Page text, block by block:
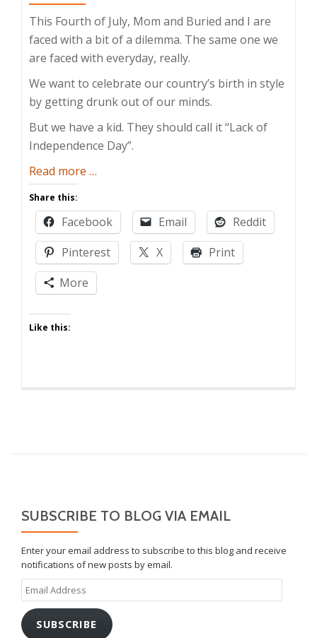
This Fourth of July, Mom and Buried and I are
faced with a bit of a dilemma. The same one we
are faced with everyday, really.
We want to celebrate our country’s birth in style
by getting drunk out of our minds.
But we have a kid. They should call it “Lack of
Independence Day”.
Read more about
of
Independence
Day
…
Share this:
Facebook Email
Reddit
Pinterest
X
Print
More
Like this:
SUBSCRIBE TO BLOG VIA EMAIL
Enter your email address to subscribe to this blog and receive
notifications of new posts by email.
Email
Address
SUBSCRIBE